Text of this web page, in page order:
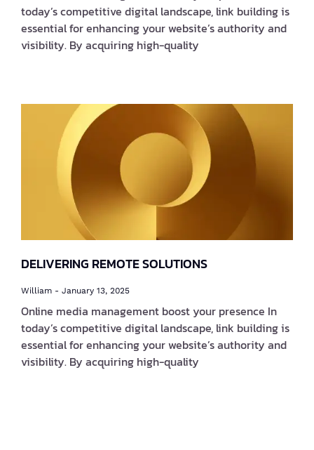
today’s competitive digital landscape, link building is
essential for enhancing your website’s authority and
visibility. By acquiring high-quality
DELIVERING REMOTE SOLUTIONS
William January 13, 2025
Online media management boost your presence In
today’s competitive digital landscape, link building is
essential for enhancing your website’s authority and
visibility. By acquiring high-quality